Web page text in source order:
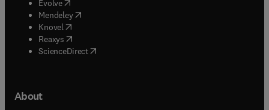
Evolve(opens in new tab/window
Mendeley( opens in new tab/window
Knovel (opens in new tab/window
Reaxys (opens in new tab/window
ScienceDirect(opens in new tab/window
About